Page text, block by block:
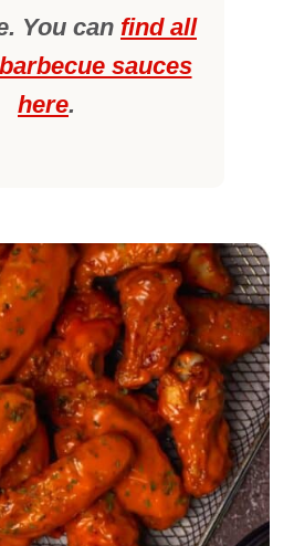
You can find all
sauces
here.